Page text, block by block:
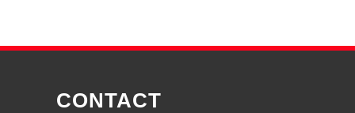
CONTACT